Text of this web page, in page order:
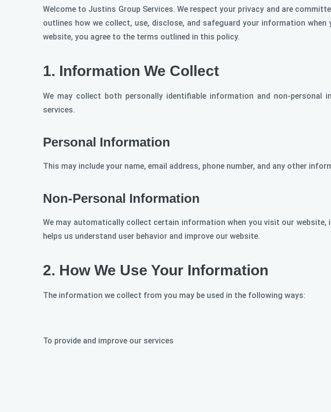
Welcome to Justins Group Services. We respect your privacy and are
outlines how we collect, use, disclose, and safeguard your information when
website, you agree to the terms outlined in this policy.
1. Information We Collect
We may collect both personally identifiable information and non-
services.
Personal Information
This may include your name, email address, phone number, and any other
Non-Personal Information
We may automatically collect certain information when you visit our
helps us understand user behavior and improve our website.
2. How We Use Your Information
The information we collect from you may be used in the following ways:
To provide and improve our services